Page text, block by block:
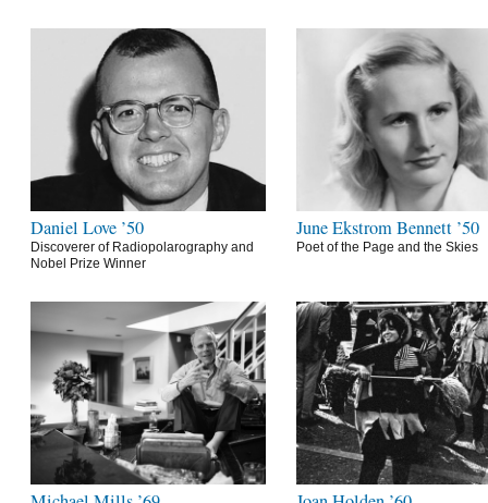
Daniel Love ’50
Discoverer of Radiopolarography and
Nobel Prize Winner
June Ekstrom Bennett ’50
Poet of the Page and the Skies